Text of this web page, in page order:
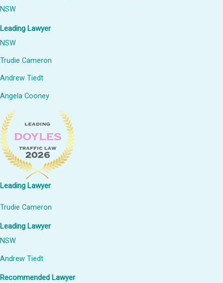
NSW
Leading Lawyer
NSW
Trudie Cameron
Andrew Tiedt
Angela Cooney
Leading Lawyer
Trudie Cameron
Leading Lawyer
NSW
Andrew Tiedt
Recommended Lawyer